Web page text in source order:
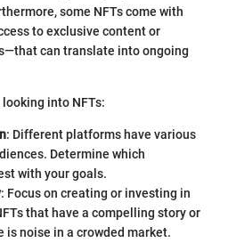
some NFTs come with
to exclusive content or
can translate into ongoing
into NFTs:
: Different platforms have various
Determine which
with your goals.
: Focus on creating or investing in
that have a compelling story or
noise in a crowded market.